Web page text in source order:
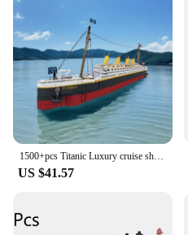
1500+pcs Titanic Luxury cruise ship puzzle assembling building blocks toys for boys and girls gift model ornaments
US $41.57